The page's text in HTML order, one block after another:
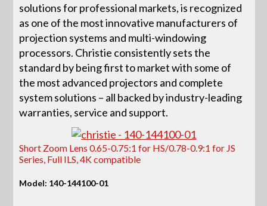
solutions for professional markets, is recognized
as one of the most innovative manufacturers of
projection systems and multi-windowing
processors. Christie consistently sets the
standard by being first to market with some of
the most advanced projectors and complete
system solutions – all backed by industry-leading
warranties, service and support.
Short Zoom Lens 0.65-0.75:1 for HS/0.78-0.9:1 for JS
Series, Full ILS, 4K compatible
Model: 140-144100-01